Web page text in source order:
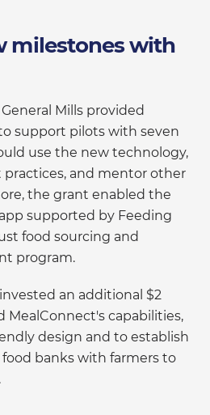
milestones with
Mills provided
support pilots with seven
use the new technology,
and mentor other
the grant enabled the
supported by Feeding
food sourcing and
program.
an additional $2
MealConnect's capabilities,
design and to establish
banks with farmers to